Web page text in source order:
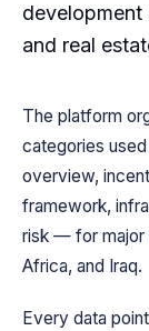
development
and real
The platform
categories
overview,
framework,
risk — for major
Africa, and Iraq.
Every data